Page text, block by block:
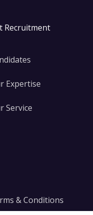
Recruitment
Expertise
Service
& Conditions